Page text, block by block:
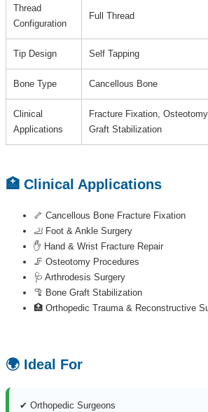
Thread
Configuration
Full Thread
Tip Design Self Tapping
Bone Type Cancellous Bone
Clinical
Applications
Fracture Fixation,
Graft Stabilization
🏥 Clinical Applications
🦴 Cancellous Bone Fracture Fixation
🦶 Foot & Ankle Surgery
✋ Hand & Wrist Fracture Repair
🦵 Osteotomy Procedures
🩺 Arthrodesis Surgery
🦿 Bone Graft Stabilization
🏥 Orthopedic Trauma & Reconstructive
🌍 Ideal For
✔ Orthopedic Surgeons